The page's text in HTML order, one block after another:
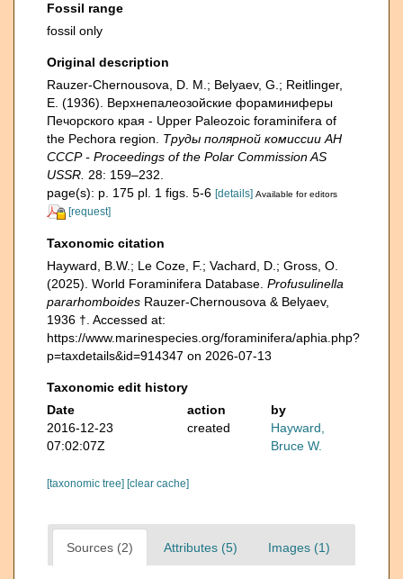
Fossil range
fossil only
Original description
Rauzer-Chernousova, D. M.; Belyaev, G.; Reitlinger,
E. (1936). Верхнепалеозой­ские фораминиферы
Печорского края - Upper Paleozoic foraminifera of
the Pechora region. Труды полярной комиссии АН
СССР - Proceedings of the Polar Commission AS
USSR. 28: 159–232.
page(s): p. 175 pl. 1 figs. 5-6 [details] Available for editors
[request]
Taxonomic citation
Hayward, B.W.; Le Coze, F.; Vachard, D.; Gross, O.
(2025). World Foraminifera Database. Profusulinella
pararhomboides Rauzer-Chernousova & Belyaev,
1936 †. Accessed at:
https://www.marinespecies.org/foraminifera/aphia.php?
p=taxdetails&id=914347 on 2026-07-13
Taxonomic edit history
Date
action
by
2016-12-23
07:02:07Z
created
Hayward,
Bruce W.
[taxonomic tree] [clear cache]
Sources (2) Attributes (5) Images (1)